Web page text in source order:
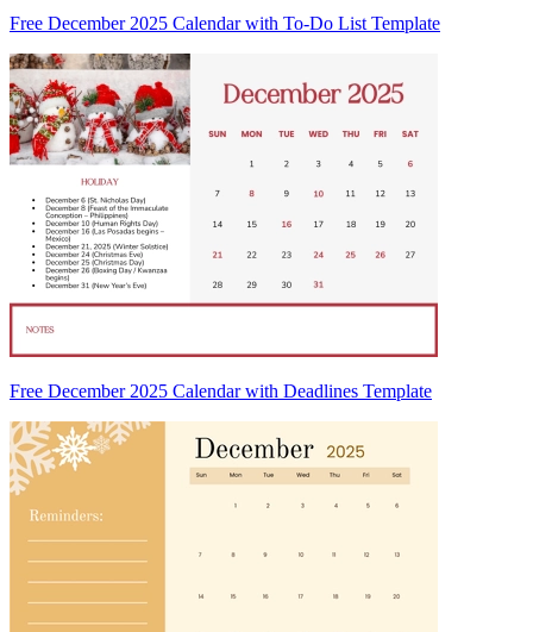
Free December 2025 Calendar with To-Do List Template
Free December 2025 Calendar with Deadlines Template